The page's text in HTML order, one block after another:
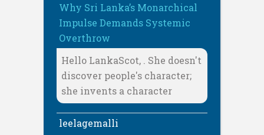
Why Sri Lanka’s Monarchical
Impulse Demands Systemic
Overthrow
Hello LankaScot, . She doesn't
discover people's character;
she invents a character
leelagemalli